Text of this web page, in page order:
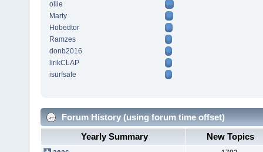
ollie
Marty
Hobedtor
Ramzes
donb2016
lirikCLAP
isurfsafe
Forum History (using forum time offset)
Yearly Summary
New Topics